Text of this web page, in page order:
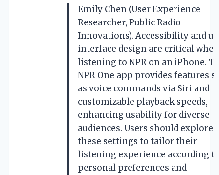
Emily Chen (User Experience
Researcher, Public Radio
Innovations). Accessibility and
interface design are critical when
listening to NPR on an iPhone.
NPR One app provides features
as voice commands via Siri and
customizable playback speeds,
enhancing usability for diverse
audiences. Users should explore
these settings to tailor their
listening experience according
personal preferences and